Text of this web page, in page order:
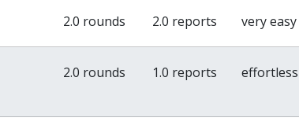
2.0 rounds 2.0 reports very easy
2.0 rounds 1.0 reports effortless